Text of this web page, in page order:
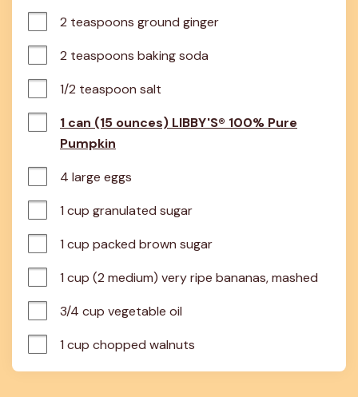
2 teaspoons ground ginger
2 teaspoons baking soda
1/2 teaspoon salt
1 can (15 ounces) LIBBY'S® 100% Pure
Pumpkin
4 large eggs
1 cup granulated sugar
1 cup packed brown sugar
1 cup (2 medium) very ripe bananas, mashed
3/4 cup vegetable oil
1 cup chopped walnuts